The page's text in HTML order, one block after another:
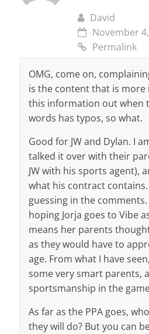
David
November
Permalink
OMG, come on,
is the content that is
this information out when
words has typos, so what.
Good for JW and Dylan. I
talked it over with their
JW with his sports agent),
what his contract
guessing in the comments.
hoping Jorja goes to Vibe
means her parents
as they would have to
age. From what I have
some very smart parents,
sportsmanship in the
As far as the PPA goes,
they will do? But you can